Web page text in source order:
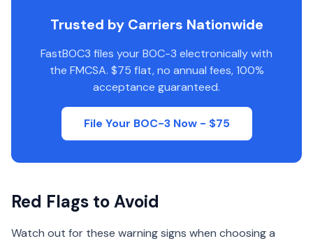
Trusted by Carriers Nationwide
FastBOC3 files your BOC-3 electronically with
the FMCSA. $75 flat, no annual fees, 100%
acceptance guaranteed.
File Your BOC-3 Now - $75
Red Flags to Avoid
Watch out for these warning signs when choosing a